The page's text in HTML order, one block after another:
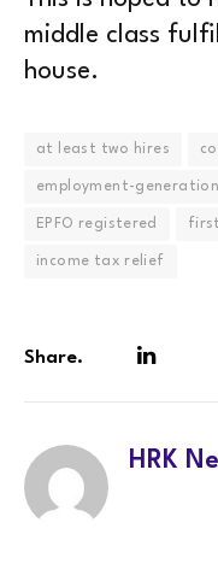
middle class
house.
at least two hires
employment-
EPFO registered
income tax relief
Share.
HRK